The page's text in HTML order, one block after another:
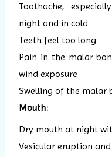
Toothache,
night and in cold
Teeth feel too long
Pain in the malar
wind exposure
Swelling of the malar
Mouth:
Dry mouth at night
Vesicular eruption